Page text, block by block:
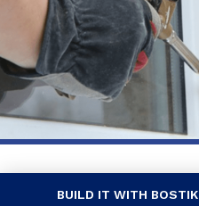
BUILD IT WITH BOSTIK